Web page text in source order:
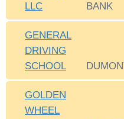
LLC
BANK
GENERAL
DRIVING
SCHOOL
GOLDEN
WHEEL